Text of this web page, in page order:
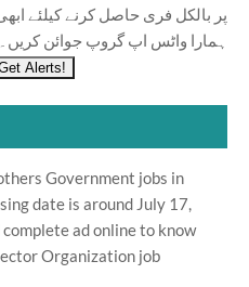
پر بالکل فری حاصل کرنے کیلئے
ہمارا واٹس اپ گروپ جوائن کریں۔
Government jobs in
date is around July 17,
ad online to know
Organization job